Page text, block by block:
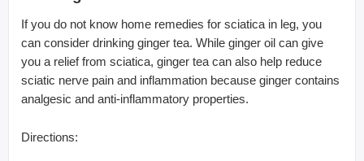
If you do not know home remedies for sciatica in leg, you
can consider drinking ginger tea. While ginger oil can give
you a relief from sciatica, ginger tea can also help reduce
sciatic nerve pain and inflammation because ginger contains
analgesic and anti-inflammatory properties.
Directions: